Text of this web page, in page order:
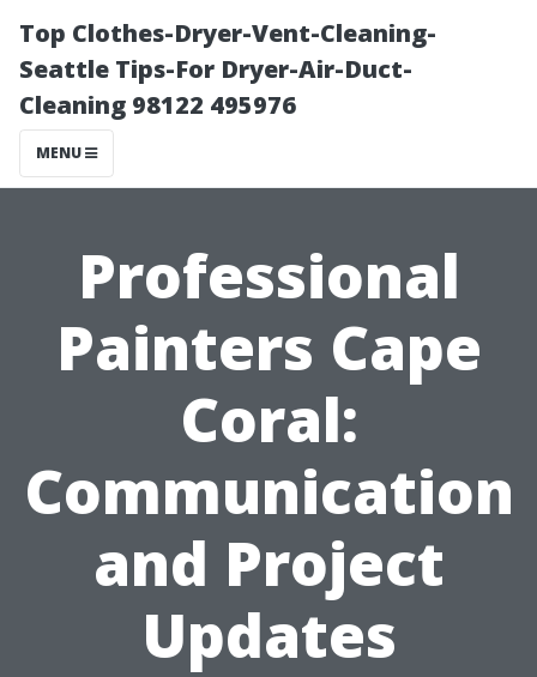
Top Clothes-Dryer-Vent-Cleaning-
Seattle Tips-For Dryer-Air-Duct-
Cleaning 98122 495976
MENU
Professional
Painters Cape
Coral:
Communication
and Project
Updates